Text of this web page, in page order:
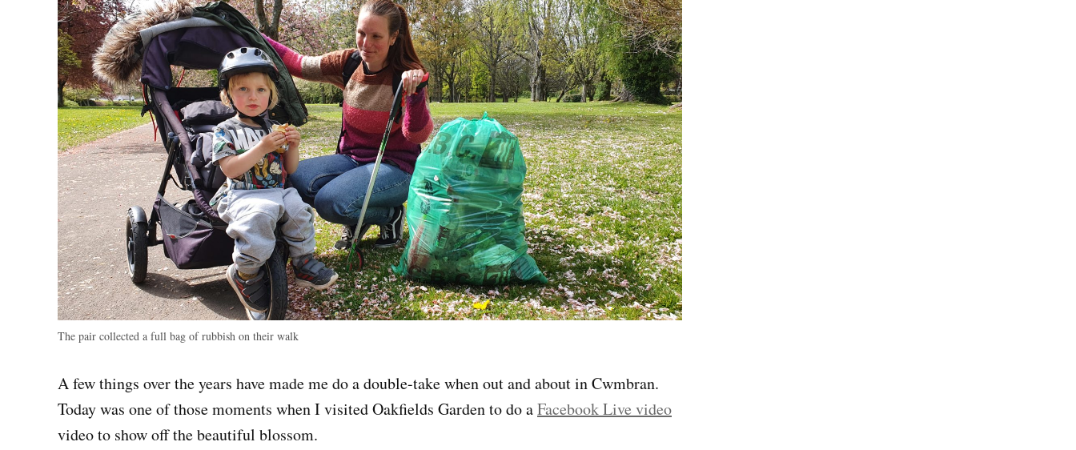
The pair collected a full bag of rubbish on their walk
A few things over the years have made me do a double-take when out and about in Cwmbran.
Today was one of those moments when I visited Oakfields Garden to do aFacebook Live video
video to show off the beautiful blossom.